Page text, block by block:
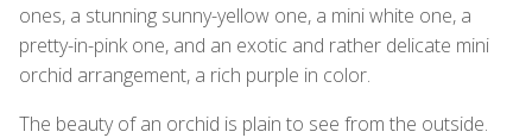
ones, a stunning sunny-yellow one, a mini white one, a
pretty-in-pink one, and an exotic and rather delicate mini
orchid arrangement, a rich purple in color.
The beauty of an orchid is plain to see from the outside.